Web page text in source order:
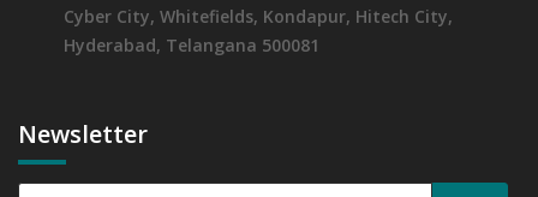
Cyber City, Whitefields, Kondapur, Hitech City,
Hyderabad, Telangana 500081
Newsletter